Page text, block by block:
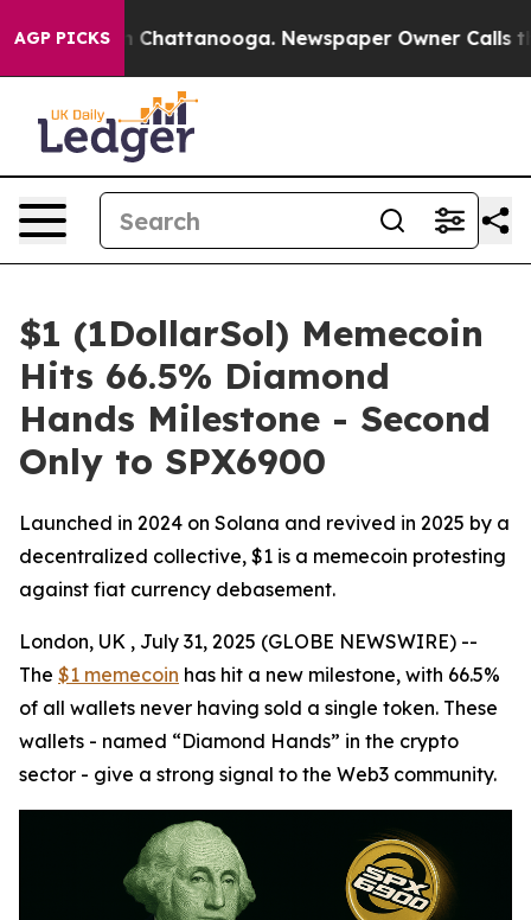
AGP PICKSin Chattanooga. Newspaper Owner Calls the
$1 (1DollarSol) Memecoin
Hits 66.5% Diamond
Hands Milestone - Second
Only to SPX6900
Launched in 2024 on Solana and revived in 2025 by a
decentralized collective, $1 is a memecoin protesting
against fiat currency debasement.
London, UK , July 31, 2025 (GLOBE NEWSWIRE) --
The $1 memecoin has hit a new milestone, with 66.5%
of all wallets never having sold a single token. These
wallets - named “Diamond Hands” in the crypto
sector - give a strong signal to the Web3 community.